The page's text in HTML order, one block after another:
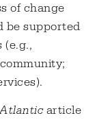
of change
be supported
article